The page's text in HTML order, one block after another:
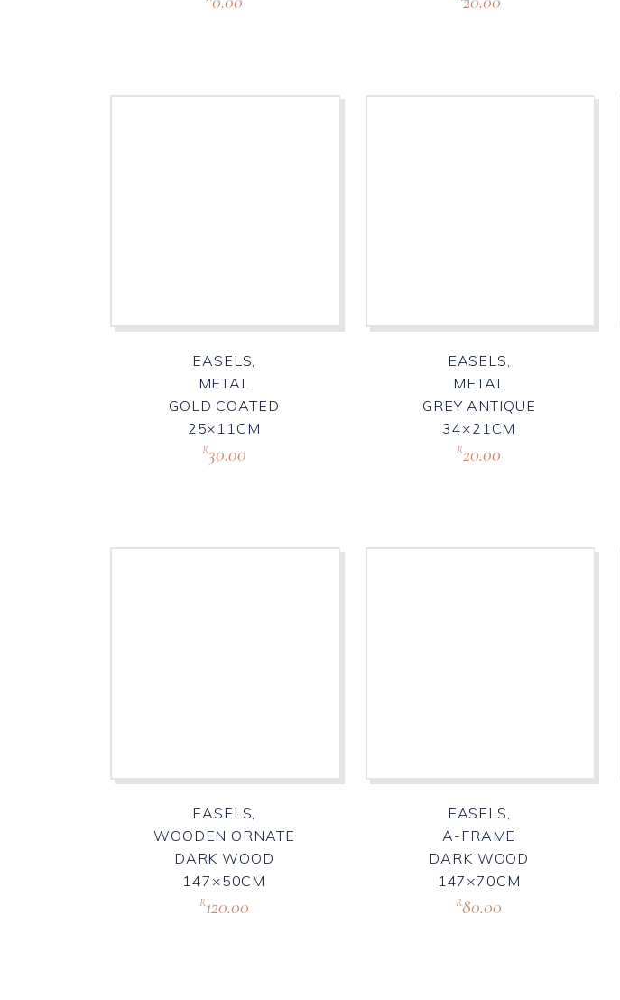
EASELS,
METAL
GOLD COATED
25×11CM
R30.00
EASELS,
METAL
GREY ANTIQUE
34×21CM
R20.00
EASELS,
WOODEN ORNATE
DARK WOOD
147×50CM
R120.00
EASELS,
A-FRAME
DARK WOOD
147×70CM
R80.00